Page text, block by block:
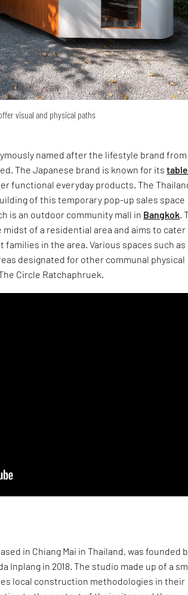
visual and physical paths
named after the lifestyle brand from
The Japanese brand is known for its
functional everyday products. The
of this temporary pop-up sales space
is an outdoor community mall in Bangkok .
of a residential area and aims to cater
in the area. Various spaces such
designated for other communal physical
Circle Ratchaphruek.
in Chiang Mai in Thailand, was founded
Inplang in 2018. The studio made up of a
local construction methodologies in their